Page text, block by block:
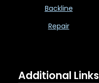
Backline
Repair
Additional Links